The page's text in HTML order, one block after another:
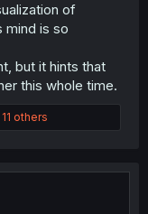
of
mind is so
but it hints that
this whole time.
others